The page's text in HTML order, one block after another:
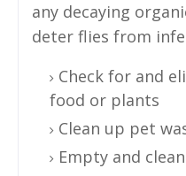
any decaying
deter flies from
Check for and
food or plants
Clean up pet
Empty and